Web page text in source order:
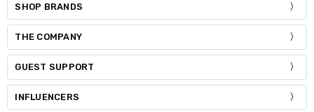
SHOP BRANDS
THE COMPANY
GUEST SUPPORT
INFLUENCERS